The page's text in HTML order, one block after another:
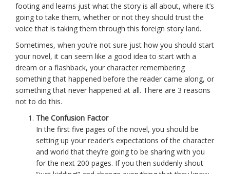
footing and learns just what the story is all about, where it’s
going to take them, whether or not they should trust the
voice that is taking them through this foreign story land.
Sometimes, when you’re not sure just how you should start
your novel, it can seem like a good idea to start with a
dream or a flashback, your character remembering
something that happened before the reader came along, or
something that never happened at all. There are 3 reasons
not to do this.
The Confusion Factor
In the first five pages of the novel, you should be
setting up your reader’s expectations of the character
and world that they’re going to be sharing with you
for the next 200 pages. If you then suddenly shout